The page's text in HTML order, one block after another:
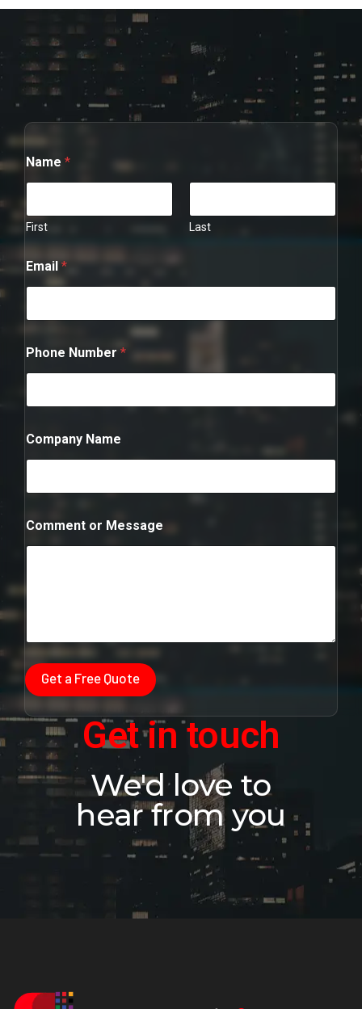
Name *
First Last
h
o
e
u
m
b
r
u
Email *
Phone Number *
Company Name
Comment or Message
Get a Free Quote
Get in touch
We'd love to
hear from you